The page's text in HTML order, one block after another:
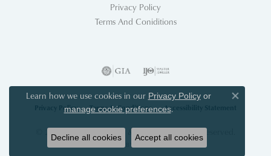
Privacy Policy
Terms And Coniditions
Privacy Policy Terms & Conditions Accessibility Statement
© 2026 Acori Diamonds & Design. All Rights Reserved.
PUNCHMARK
Learn how we use cookies in our Privacy Policyor
manage cookie preferences.
Close
Decline all cookies Accept all cookies